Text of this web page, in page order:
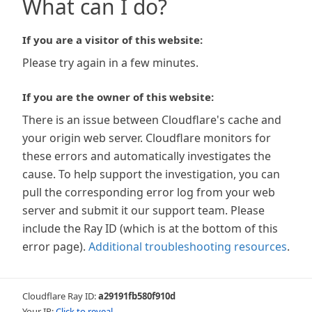
What can I do?
If you are a visitor of this website:
Please try again in a few minutes.
If you are the owner of this website:
There is an issue between Cloudflare's cache and
your origin web server. Cloudflare monitors for
these errors and automatically investigates the
cause. To help support the investigation, you can
pull the corresponding error log from your web
server and submit it our support team. Please
include the Ray ID (which is at the bottom of this
error page). Additional troubleshooting resources.
Cloudflare Ray ID:a29191fb580f910d